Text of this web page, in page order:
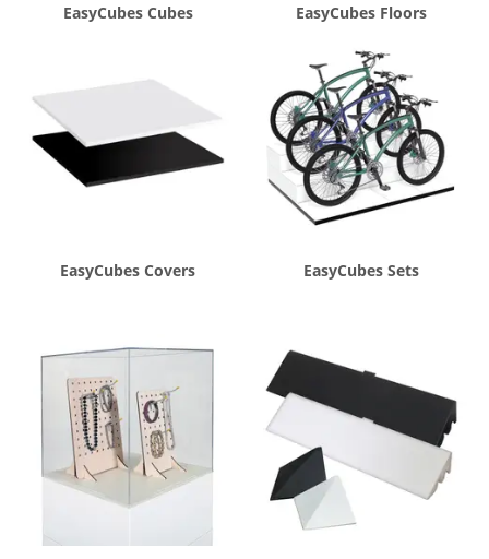
EasyCubes Cubes EasyCubes Floors
EasyCubes Covers EasyCubes Sets